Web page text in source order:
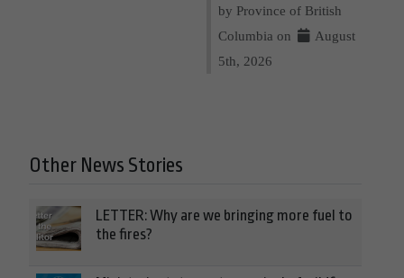
by Province of British
Columbia on
August
5th, 2026
Other News Stories
LETTER: Why are we bringing more fuel to
the fires?